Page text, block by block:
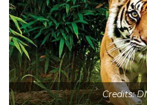
Credits: